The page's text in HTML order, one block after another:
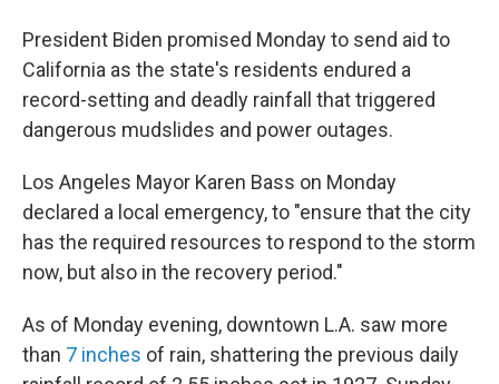
President Biden promised Monday to send aid to
California as the state's residents endured a
record-setting and deadly rainfall that triggered
dangerous mudslides and power outages.
Los Angeles Mayor Karen Bass on Monday
declared a local emergency, to "ensure that the city
has the required resources to respond to the storm
now, but also in the recovery period."
As of Monday evening, downtown L.A. saw more
than 7 inches of rain, shattering the previous daily